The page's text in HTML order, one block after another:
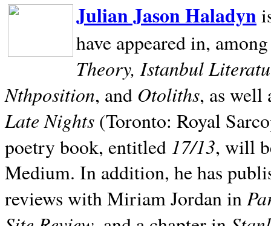
Julian Jason Haladyn
have appeared in,
Theory, Istanbul
Nthposition, and Otoliths, as well
Late Nights (Toronto: Royal
poetry book, entitled 17/13, will
Medium. In addition, he has
reviews with Miriam Jordan in